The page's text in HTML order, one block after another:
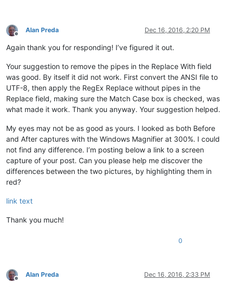
Offline
Alan Preda Dec 16, 2016, 2:20 PM
Again thank you for responding! I’ve figured it out.
Your suggestion to remove the pipes in the Replace With field
was good. By itself it did not work. First convert the ANSI file to
UTF-8, then apply the RegEx Replace without pipes in the
Replace field, making sure the Match Case box is checked, was
what made it work. Thank you anyway. Your suggestion helped.
My eyes may not be as good as yours. I looked as both Before
and After captures with the Windows Magnifier at 300%. I could
not find any difference. I’m posting below a link to a screen
capture of your post. Can you please help me discover the
differences between the two pictures, by highlighting them in
red?
link text
Thank you much!
0
Offline
Alan Preda Dec 16, 2016, 2:33 PM